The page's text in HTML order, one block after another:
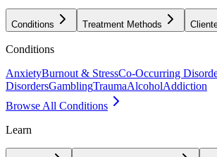
Conditions Treatment Methods
Conditions
AnxietyBurnout & StressCo-Occurring
DisordersGamblingTraumaAlcoholAddiction
Browse All Conditions
Learn